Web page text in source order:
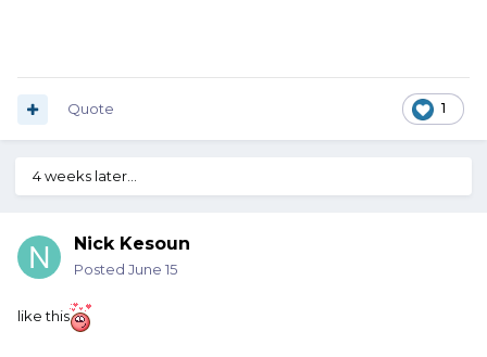
1
Quote
4 weeks later...
Nick Kesoun
Posted June 15
like this